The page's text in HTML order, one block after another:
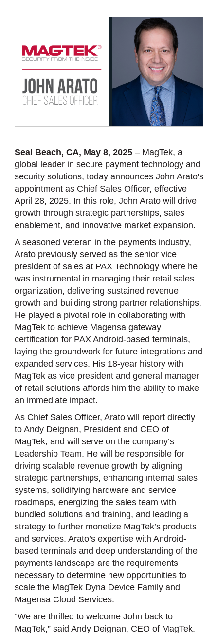
Seal Beach, CA, May 8, 2025 – MagTek, a
global leader in secure payment technology and
security solutions, today announces John Arato's
appointment as Chief Sales Officer, effective
April 28, 2025. In this role, John Arato will drive
growth through strategic partnerships, sales
enablement, and innovative market expansion.
A seasoned veteran in the payments industry,
Arato previously served as the senior vice
president of sales at PAX Technology where he
was instrumental in managing their retail sales
organization, delivering sustained revenue
growth and building strong partner relationships.
He played a pivotal role in collaborating with
MagTek to achieve Magensa gateway
certification for PAX Android-based terminals,
laying the groundwork for future integrations and
expanded services. His 18-year history with
MagTek as vice president and general manager
of retail solutions affords him the ability to make
an immediate impact.
As Chief Sales Officer, Arato will report directly
to Andy Deignan, President and CEO of
MagTek, and will serve on the company’s
Leadership Team. He will be responsible for
driving scalable revenue growth by aligning
strategic partnerships, enhancing internal sales
systems, solidifying hardware and service
roadmaps, energizing the sales team with
bundled solutions and training, and leading a
strategy to further monetize MagTek’s products
and services. Arato’s expertise with Android-
based terminals and deep understanding of the
payments landscape are the requirements
necessary to determine new opportunities to
scale the MagTek Dyna Device Family and
Magensa Cloud Services.
“We are thrilled to welcome John back to
MagTek,” said Andy Deignan, CEO of MagTek.